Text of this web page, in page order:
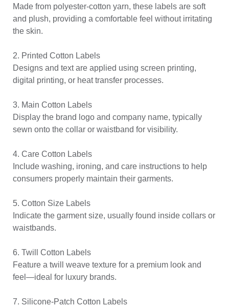
Made from polyester-cotton yarn, these labels are soft
and plush, providing a comfortable feel without irritating
the skin.
2. Printed Cotton Labels
Designs and text are applied using screen printing,
digital printing, or heat transfer processes.
3. Main Cotton Labels
Display the brand logo and company name, typically
sewn onto the collar or waistband for visibility.
4. Care Cotton Labels
Include washing, ironing, and care instructions to help
consumers properly maintain their garments.
5. Cotton Size Labels
Indicate the garment size, usually found inside collars or
waistbands.
6. Twill Cotton Labels
Feature a twill weave texture for a premium look and
feel—ideal for luxury brands.
7. Silicone-Patch Cotton Labels